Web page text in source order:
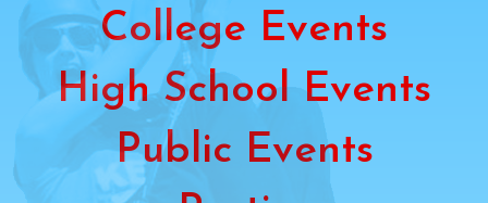
College Events
High School Events
Public Events